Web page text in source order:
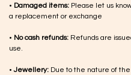
• Damaged items: Please let us
a replacement or exchange
• No cash refunds: Refunds are
use.
•Jewellery: Due to the nature of